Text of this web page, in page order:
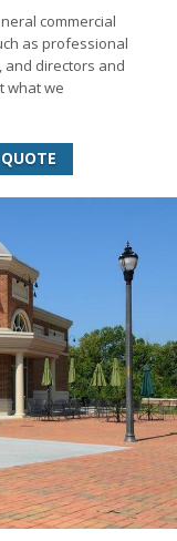
commercial
as professional
and directors and
what we